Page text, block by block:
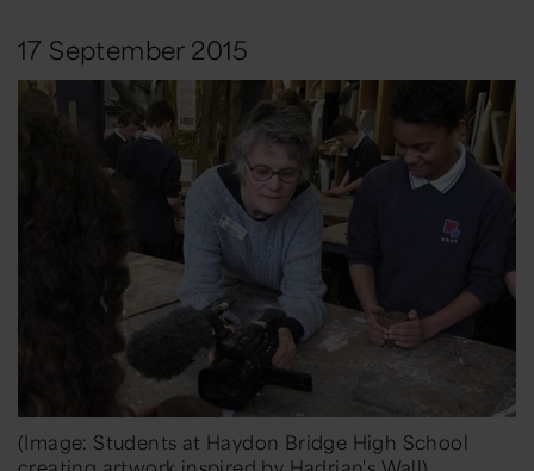
17 September 2015
(Image: Students at Haydon Bridge High School